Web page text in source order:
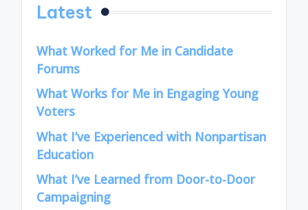
Latest
What Worked for Me in Candidate
Forums
What Works for Me in Engaging Young
Voters
What I’ve Experienced with Nonpartisan
Education
What I’ve Learned from Door-to-Door
Campaigning